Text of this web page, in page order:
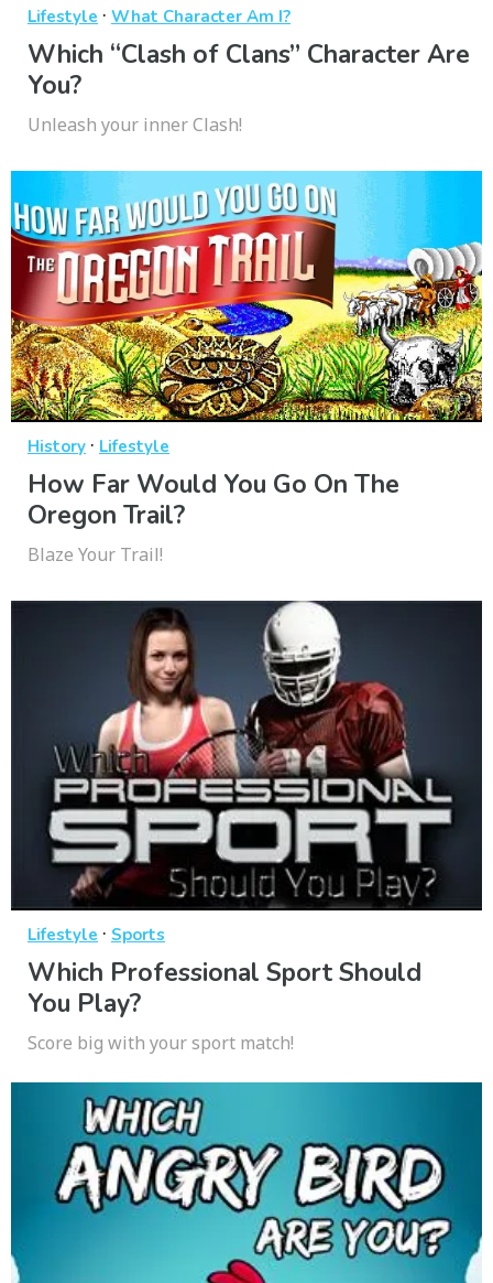
Lifestyle · What Character Am I?
Which “Clash of Clans” Character Are
You?
Unleash your inner Clash!
History · Lifestyle
How Far Would You Go On The
Oregon Trail?
Blaze Your Trail!
Lifestyle · Sports
Which Professional Sport Should
You Play?
Score big with your sport match!